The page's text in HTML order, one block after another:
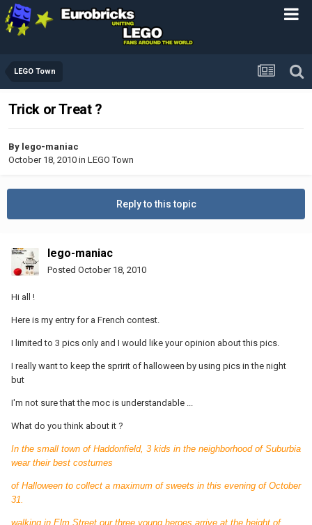
LEGO Town
Trick or Treat ?
By lego-maniac
October 18, 2010 in LEGO Town
Reply to this topic
lego-maniac
Posted October 18, 2010
Hi all !
Here is my entry for a French contest.
I limited to 3 pics only and I would like your opinion about this pics.
I really want to keep the spririt of halloween by using pics in the night
but
I'm not sure that the moc is understandable ...
What do you think about it ?
In the small town of Haddonfield, 3 kids in the neighborhood of Suburbia
wear their best costumes
of Halloween to collect a maximum of sweets in this evening of October
31.
walking in Elm Street our three young heroes arrive at the height of